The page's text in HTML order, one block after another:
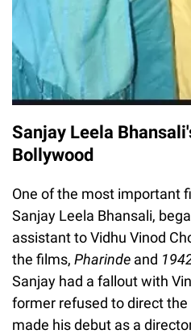
Sanjay Leela
Bollywood
One of the most important
Sanjay Leela Bhansali,
assistant to Vidhu Vinod
the films, Pharinde and
Sanjay had a fallout with
former refused to direct
made his debut as a